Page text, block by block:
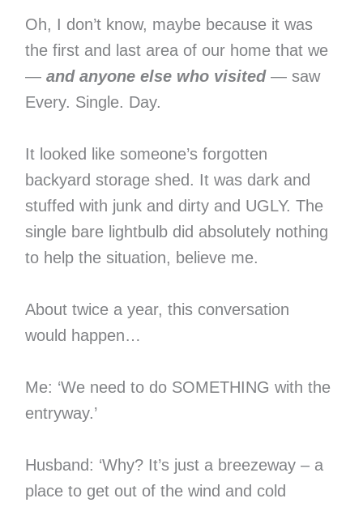
Oh, I don’t know, maybe because it was
the first and last area of our home that we
— and anyone else who visited— saw
Every. Single. Day.
It looked like someone’s forgotten
backyard storage shed. It was dark and
stuffed with junk and dirty and UGLY. The
single bare lightbulb did absolutely nothing
to help the situation, believe me.
About twice a year, this conversation
would happen…
Me: ‘We need to do SOMETHING with the
entryway.’
Husband: ‘Why? It’s just a breezeway – a
place to get out of the wind and cold